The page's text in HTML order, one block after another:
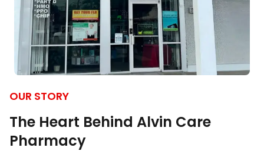
OUR STORY
The Heart Behind Alvin Care
Pharmacy